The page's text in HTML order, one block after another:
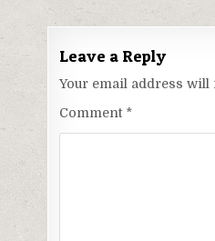
navigation
Leave a Reply
Your email address will
Comment *